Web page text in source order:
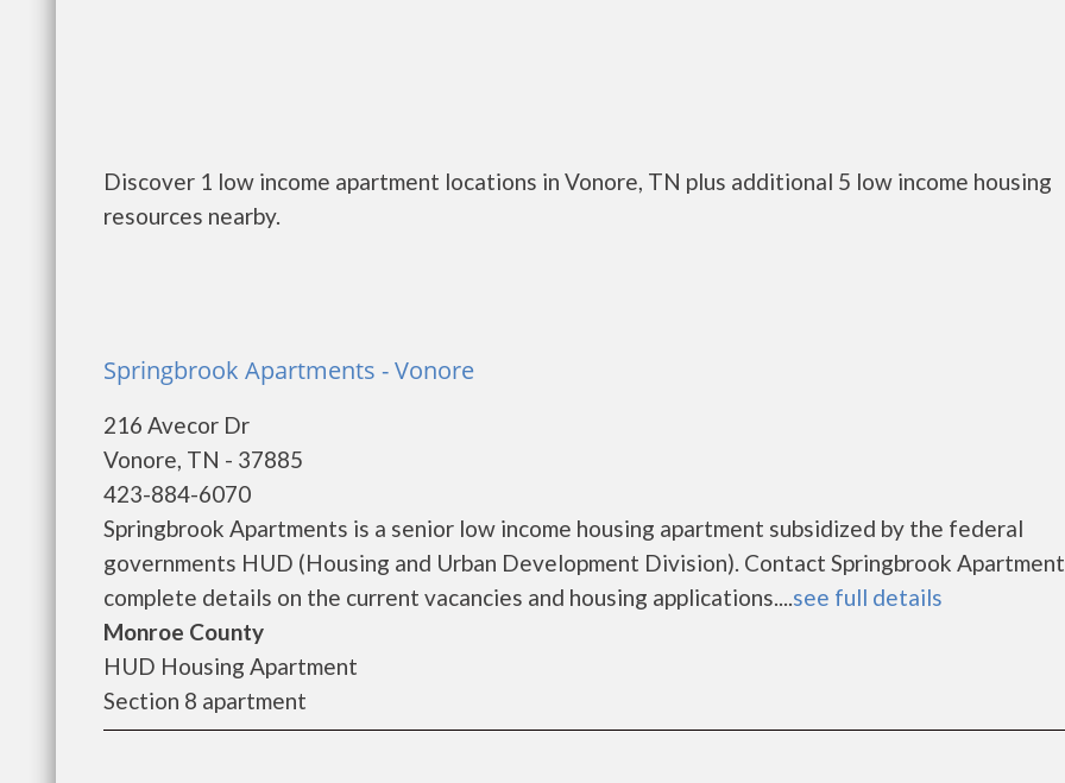
Discover 1 low income apartment locations in Vonore, TN plus additional 5 low income housing
resources nearby.
Springbrook Apartments - Vonore
216 Avecor Dr
Vonore, TN - 37885
423-884-6070
Springbrook Apartments is a senior low income housing apartment subsidized by the federal
governments HUD (Housing and Urban Development Division). Contact Springbrook
complete details on the current vacancies and housing applications....see full details
Monroe County
HUD Housing Apartment
Section 8 apartment